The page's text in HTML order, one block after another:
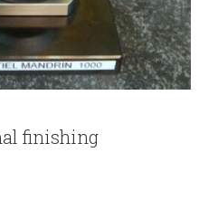
finishing